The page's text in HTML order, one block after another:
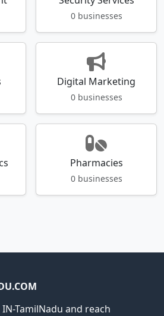
0 businesses
Digital Marketing
0 businesses
Pharmacies
0 businesses
TamilNadu and reach